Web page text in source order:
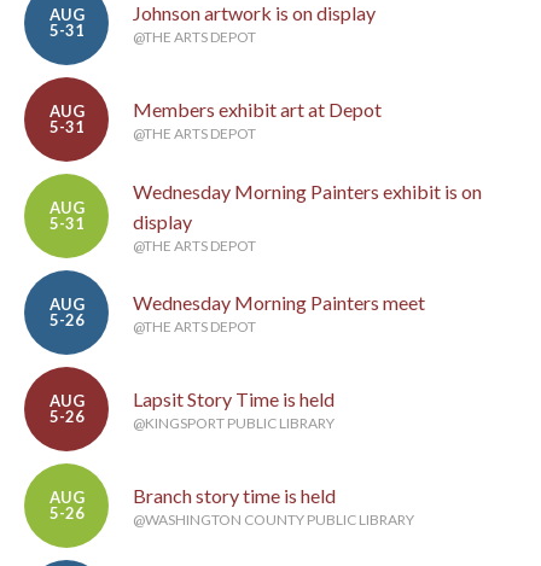
AUG
5-31
Johnson artwork is on display
@THE ARTS DEPOT
AUG
5-31
Members exhibit art at Depot
@THE ARTS DEPOT
AUG
5-31
Wednesday Morning Painters exhibit is on
display
@THE ARTS DEPOT
AUG
5-26
Wednesday Morning Painters meet
@THE ARTS DEPOT
AUG
5-26
Lapsit Story Time is held
@KINGSPORT PUBLIC LIBRARY
AUG
5-26
Branch story time is held
@WASHINGTON COUNTY PUBLIC LIBRARY